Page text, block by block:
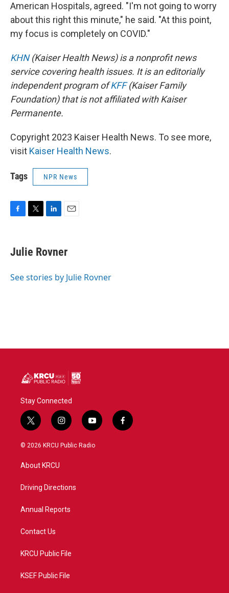
American Hospitals, agreed. "I'm not going to worry
about this right this minute," he said. "At this point,
my focus is completely on COVID."
KHN(Kaiser Health News) is a nonprofit news
service covering health issues. It is an editorially
independent program ofKFF(Kaiser Family
Foundation) that is not affiliated with Kaiser
Permanente.
Copyright 2023 Kaiser Health News. To see more,
visit Kaiser Health News.
Tags NPR News
e
b
o
t
t
r
k
e
I
i
l
Julie Rovner
See stories by Julie Rovner
Stay Connected
t
w
i
t
e
i
n
s
a
y
o
u
f
a
© 2026 KRCU Public Radio
About KRCU
Driving Directions
Annual Reports
Contact Us
KRCU Public File
KSEF Public File